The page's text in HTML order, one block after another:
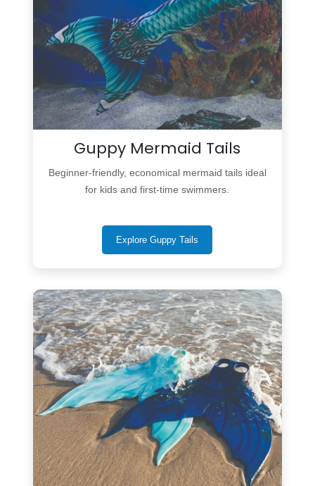
Guppy Mermaid Tails
Beginner-friendly, economical mermaid tails ideal
for kids and first-time swimmers.
Explore Guppy Tails